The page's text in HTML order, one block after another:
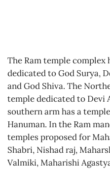
The Ram temple complex
dedicated to God Surya,
and God Shiva. The
temple dedicated to Devi
southern arm has a
Hanuman. In the Ram
temples proposed for
Shabri, Nishad raj,
Valmiki, Maharishi